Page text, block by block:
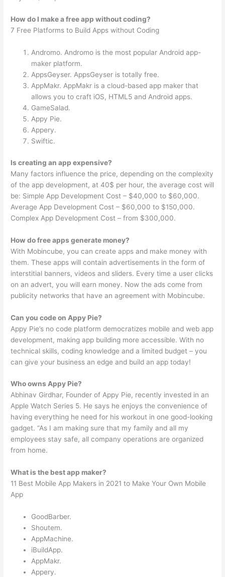
How do I make a free app without coding?
7 Free Platforms to Build Apps without Coding
Andromo. Andromo is the most popular Android app-
maker platform.
AppsGeyser. AppsGeyser is totally free.
AppMakr. AppMakr is a cloud-based app maker that
allows you to craft iOS, HTML5 and Android apps.
GameSalad.
Appy Pie.
Appery.
Swiftic.
Is creating an app expensive?
Many factors influence the price, depending on the complexity
of the app development, at 40$ per hour, the average cost will
be: Simple App Development Cost – $40,000 to $60,000.
Average App Development Cost – $60,000 to $150,000.
Complex App Development Cost – from $300,000.
How do free apps generate money?
With Mobincube, you can create apps and make money with
them. These apps will contain advertisements in the form of
interstitial banners, videos and sliders. Every time a user clicks
on an advert, you will earn money. Now the ads come from
publicity networks that have an agreement with Mobincube.
Can you code on Appy Pie?
Appy Pie’s no code platform democratizes mobile and web app
development, making app building more accessible. With no
technical skills, coding knowledge and a limited budget – you
can give your business an edge and build an app today!
Who owns Appy Pie?
Abhinav Girdhar, Founder of Appy Pie, recently invested in an
Apple Watch Series 5. He says he enjoys the convenience of
having everything he need for his workout in one good-looking
gadget. “As I am making sure that my family and all my
employees stay safe, all company operations are organized
from home.
What is the best app maker?
11 Best Mobile App Makers in 2021 to Make Your Own Mobile
App
GoodBarber.
Shoutem.
AppMachine.
iBuildApp.
AppMakr.
Appery.